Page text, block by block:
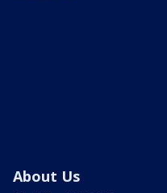
About Us